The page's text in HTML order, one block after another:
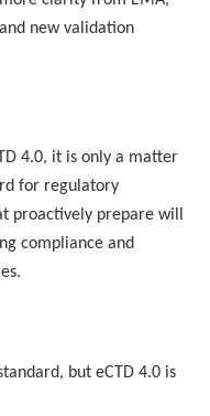
new validation
4.0, it is only a matter
for regulatory
proactively prepare will
compliance and
but eCTD 4.0 is